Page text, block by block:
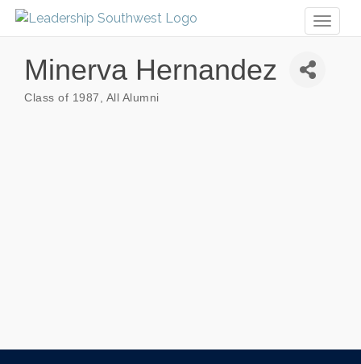
Minerva Hernandez
Class of 1987 All Alumni